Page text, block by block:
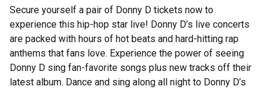
Secure yourself a pair of Donny D tickets now to
experience this hip-hop star live! Donny D’s live concerts
are packed with hours of hot beats and hard-hitting rap
anthems that fans love. Experience the power of seeing
Donny D sing fan-favorite songs plus new tracks off their
latest album. Dance and sing along all night to Donny D’s